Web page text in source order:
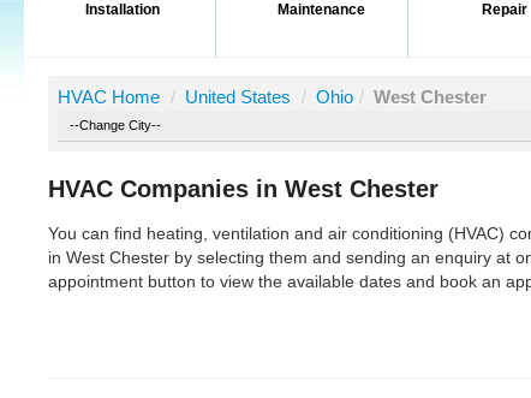
Installation
Maintenance
Repair
HVAC Home / United States / Ohio / West Chester
HVAC Companies in West Chester
You can find heating, ventilation and air conditioning (HVAC)
in West Chester by selecting them and sending an enquiry at
appointment button to view the available dates and book an